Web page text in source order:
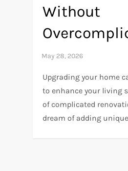
Without
Upgrading your home
to enhance your living
of complicated
dream of adding